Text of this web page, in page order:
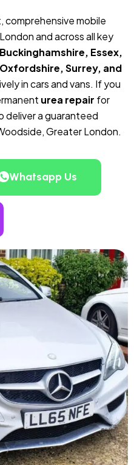
comprehensive mobile
and across all key
Essex,
Surrey, and
in cars and vans. If you
urea repair for
deliver a guaranteed
Greater London.
Whatsapp Us